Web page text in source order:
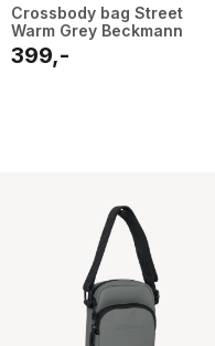
Crossbody bag Street
Warm Grey Beckmann
399,-